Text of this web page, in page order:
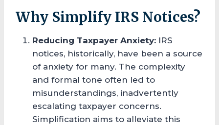
Why Simplify IRS Notices?
Reducing Taxpayer Anxiety: IRS
notices, historically, have been a source
of anxiety for many. The complexity
and formal tone often led to
misunderstandings, inadvertently
escalating taxpayer concerns.
Simplification aims to alleviate this